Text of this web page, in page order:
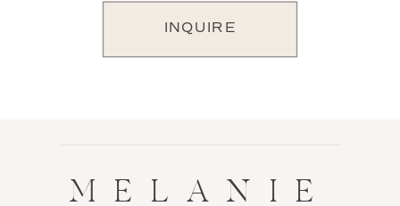
INQUIRE
MELANIE